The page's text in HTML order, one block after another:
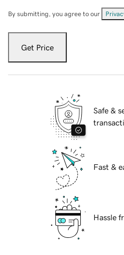
By submitting, you agree to our
Get Price
Safe &
Fast &
Hassle